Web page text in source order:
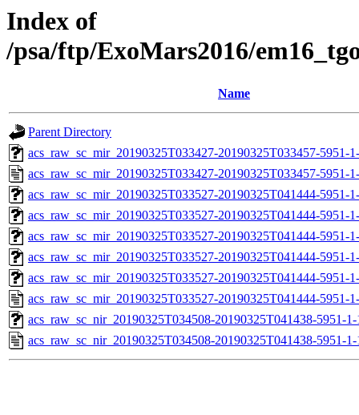
Index of
/psa/ftp/ExoMars2016/
Name
Parent Directory
acs_raw_sc_mir_20190325T033427-20190325T033457-5951-
acs_raw_sc_mir_20190325T033427-20190325T033457-5951-
acs_raw_sc_mir_20190325T033527-20190325T041444-5951-
acs_raw_sc_mir_20190325T033527-20190325T041444-5951-
acs_raw_sc_mir_20190325T033527-20190325T041444-5951-
acs_raw_sc_mir_20190325T033527-20190325T041444-5951-
acs_raw_sc_mir_20190325T033527-20190325T041444-5951-
acs_raw_sc_mir_20190325T033527-20190325T041444-5951-
acs_raw_sc_nir_20190325T034508-20190325T041438-5951-
acs_raw_sc_nir_20190325T034508-20190325T041438-5951-